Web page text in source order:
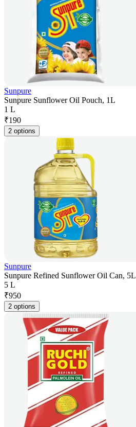
Sunpure
Sunpure Sunflower Oil Pouch, 1L
1 L
₹190
2 options
Sunpure
Sunpure Refined Sunflower Oil Can, 5L
5 L
₹950
2 options